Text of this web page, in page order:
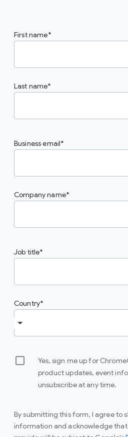
First name
Last name
Business email
Company name
Job title
Country
Yes, sign me up for
product updates, event
unsubscribe at any time.
By submitting this form, I agree to
information and acknowledge